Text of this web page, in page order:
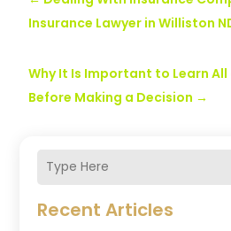
Recent Articles
Insurance Lawyer in Williston
Why It Is Important to Learn
Before Making a Decision →